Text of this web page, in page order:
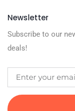
Newsletter
Subscribe to our
deals!